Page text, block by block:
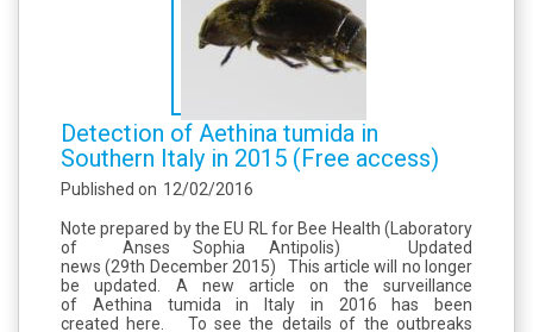
Detection of Aethina tumida in
Southern Italy in 2015 (Free access)
Published on 12/02/2016
Note prepared by the EU RL for Bee Health (Laboratory
of Anses Sophia Antipolis) Updated
news (29th December 2015) This article will no longer
be updated. A new article on the surveillance
of Aethina tumida in Italy in 2016 has been
created here. To see the details of the outbreaks